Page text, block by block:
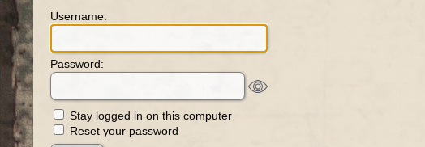
Username:
Password:
Stay logged in on this computer
Reset your password